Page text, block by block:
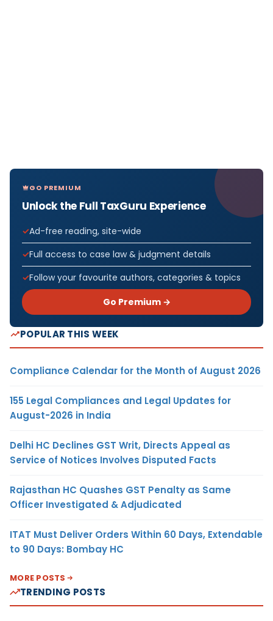
GO PREMIUM
Unlock the Full TaxGuru Experience
Ad-free reading, site-wide
Full access to case law & judgment details
Follow your favourite authors, categories & topics
Go Premium →
POPULAR THIS WEEK
Compliance Calendar for the Month of August 2026
155 Legal Compliances and Legal Updates for
August-2026 in India
Delhi HC Declines GST Writ, Directs Appeal as
Service of Notices Involves Disputed Facts
Rajasthan HC Quashes GST Penalty as Same
Officer Investigated & Adjudicated
ITAT Must Deliver Orders Within 60 Days, Extendable
to 90 Days: Bombay HC
MORE POSTS
TRENDING POSTS